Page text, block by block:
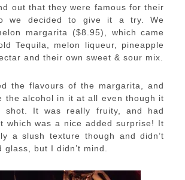
out that they were famous for their
we decided to give it a try. We
margarita ($8.95), which came
Tequila, melon liqueur, pineapple
and their own sweet & sour mix.
the flavours of the margarita, and
the alcohol in it at all even though it
shot. It was really fruity, and had
which was a nice added surprise! It
a slush texture though and didn’t
glass, but I didn’t mind.